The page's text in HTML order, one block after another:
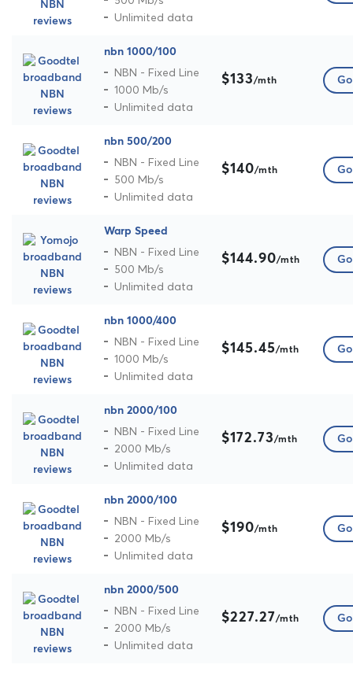
Unlimited data
nbn 1000/100
NBN - Fixed Line
1000 Mb/s
Unlimited data
$133/mth
nbn 500/200
NBN - Fixed Line
500 Mb/s
Unlimited data
$140/mth
Warp Speed
NBN - Fixed Line
500 Mb/s
Unlimited data
$144.90/mth
nbn 1000/400
NBN - Fixed Line
1000 Mb/s
Unlimited data
$145.45/mth
nbn 2000/100
NBN - Fixed Line
2000 Mb/s
Unlimited data
$172.73/mth
nbn 2000/100
NBN - Fixed Line
2000 Mb/s
Unlimited data
$190/mth
nbn 2000/500
NBN - Fixed Line
2000 Mb/s
Unlimited data
$227.27/mth